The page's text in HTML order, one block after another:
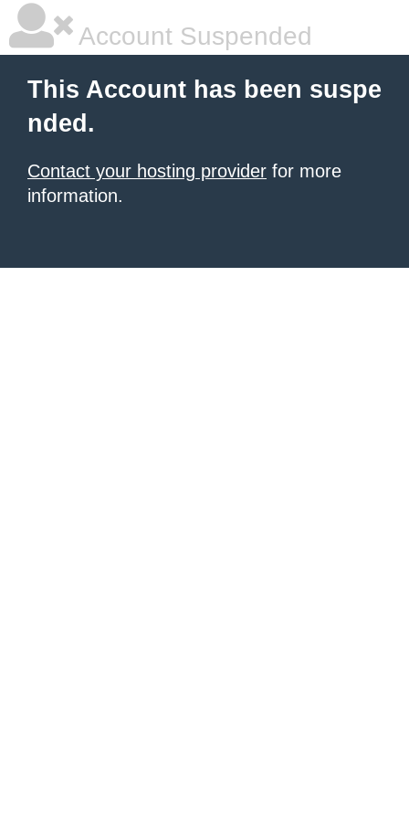
Account Suspended
This Account has been suspe
nded.
Contact your hosting provider for more
information.